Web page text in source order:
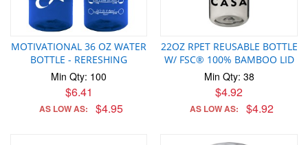
MOTIVATIONAL 36 OZ WATER
BOTTLE - RERESHING
Min Qty: 100
$6.41
AS LOW AS: $4.95
22OZ RPET REUSABLE BOTTLE
W/ FSC® 100% BAMBOO LID
Min Qty: 38
$4.92
AS LOW AS: $4.92